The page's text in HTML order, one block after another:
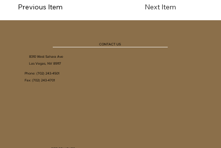
Next Item
Previous Item
CONTACT US
8310 West Sahara Ave
Las Vegas, NV 89117
Phone:(702) 243-4501
Fax: (702) 243-4701